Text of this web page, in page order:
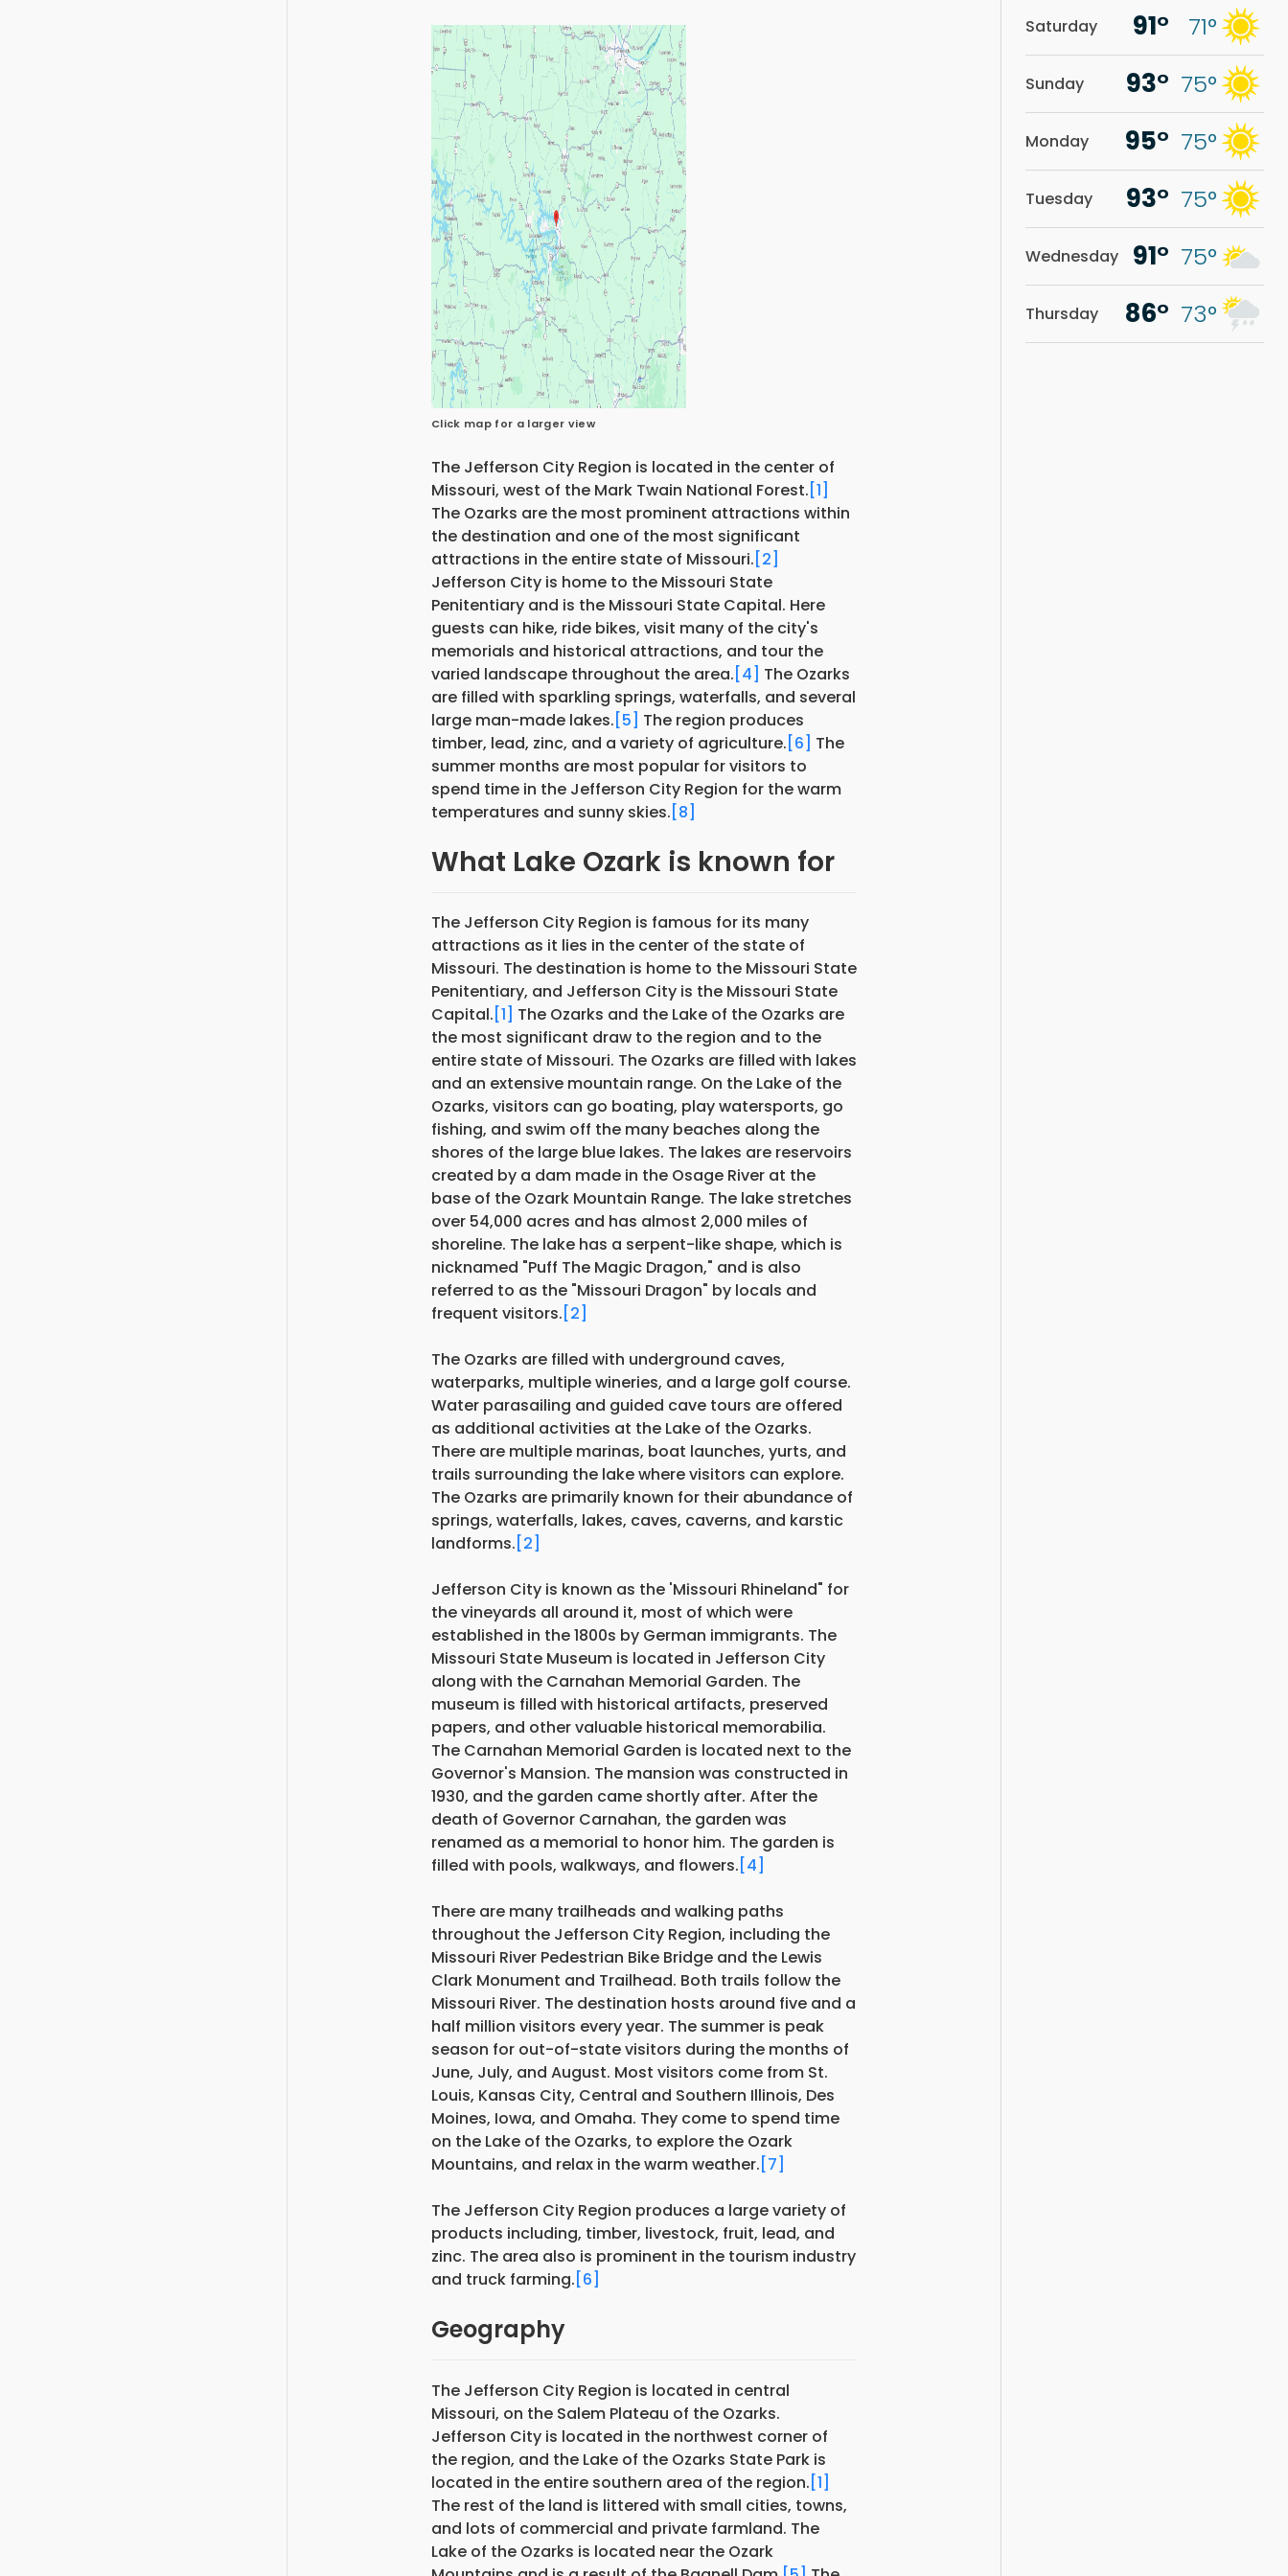
Click map for a larger view
The Jefferson City Region is located in the center of
Missouri, west of the Mark Twain National Forest. [1]
The Ozarks are the most prominent attractions within
the destination and one of the most significant
attractions in the entire state of Missouri. [2]
Jefferson City is home to the Missouri State
Penitentiary and is the Missouri State Capital. Here
guests can hike, ride bikes, visit many of the city's
memorials and historical attractions, and tour the
varied landscape throughout the area. [4] The Ozarks
are filled with sparkling springs, waterfalls, and several
large man-made lakes. [5] The region produces
timber, lead, zinc, and a variety of agriculture. [6] The
summer months are most popular for visitors to
spend time in the Jefferson City Region for the warm
temperatures and sunny skies. [8]
What Lake Ozark is known for
The Jefferson City Region is famous for its many
attractions as it lies in the center of the state of
Missouri. The destination is home to the Missouri State
Penitentiary, and Jefferson City is the Missouri State
Capital.[1] The Ozarks and the Lake of the Ozarks are
the most significant draw to the region and to the
entire state of Missouri. The Ozarks are filled with lakes
and an extensive mountain range. On the Lake of the
Ozarks, visitors can go boating, play watersports, go
fishing, and swim off the many beaches along the
shores of the large blue lakes. The lakes are reservoirs
created by a dam made in the Osage River at the
base of the Ozark Mountain Range. The lake stretches
over 54,000 acres and has almost 2,000 miles of
shoreline. The lake has a serpent-like shape, which is
nicknamed "Puff The Magic Dragon," and is also
referred to as the "Missouri Dragon" by locals and
frequent visitors.[2]
The Ozarks are filled with underground caves,
waterparks, multiple wineries, and a large golf course.
Water parasailing and guided cave tours are offered
as additional activities at the Lake of the Ozarks.
There are multiple marinas, boat launches, yurts, and
trails surrounding the lake where visitors can explore.
The Ozarks are primarily known for their abundance of
springs, waterfalls, lakes, caves, caverns, and karstic
landforms.[2]
Jefferson City is known as the 'Missouri Rhineland" for
the vineyards all around it, most of which were
established in the 1800s by German immigrants. The
Missouri State Museum is located in Jefferson City
along with the Carnahan Memorial Garden. The
museum is filled with historical artifacts, preserved
papers, and other valuable historical memorabilia.
The Carnahan Memorial Garden is located next to the
Governor's Mansion. The mansion was constructed in
1930, and the garden came shortly after. After the
death of Governor Carnahan, the garden was
renamed as a memorial to honor him. The garden is
filled with pools, walkways, and flowers.[4]
There are many trailheads and walking paths
throughout the Jefferson City Region, including the
Missouri River Pedestrian Bike Bridge and the Lewis
Clark Monument and Trailhead. Both trails follow the
Missouri River. The destination hosts around five and a
half million visitors every year. The summer is peak
season for out-of-state visitors during the months of
June, July, and August. Most visitors come from St.
Louis, Kansas City, Central and Southern Illinois, Des
Moines, Iowa, and Omaha. They come to spend time
on the Lake of the Ozarks, to explore the Ozark
Mountains, and relax in the warm weather.[7]
The Jefferson City Region produces a large variety of
products including, timber, livestock, fruit, lead, and
zinc. The area also is prominent in the tourism industry
and truck farming.[6]
Geography
The Jefferson City Region is located in central
Missouri, on the Salem Plateau of the Ozarks.
Jefferson City is located in the northwest corner of
the region, and the Lake of the Ozarks State Park is
located in the entire southern area of the region. [1]
The rest of the land is littered with small cities, towns,
and lots of commercial and private farmland. The
Lake of the Ozarks is located near the Ozark